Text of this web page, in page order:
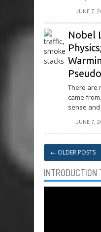
JUNE 7,
Nobel
There are
came
sense
JUNE 7,
← OLDER POSTS
INTRODUCTION